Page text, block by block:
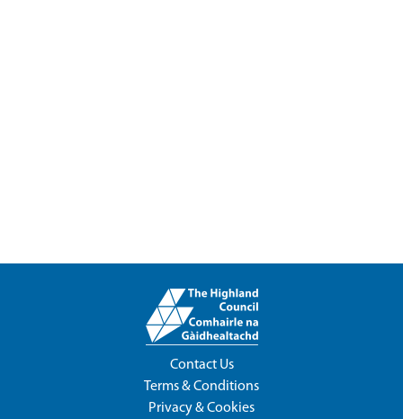
Contact Us
Terms & Conditions
Privacy & Cookies